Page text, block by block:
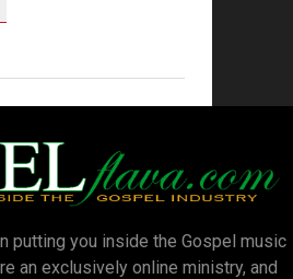
putting you inside the Gospel music
an exclusively online ministry, and